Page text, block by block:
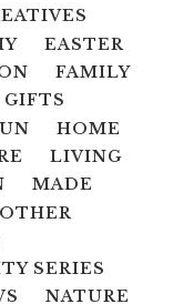
EASTER
FAMILY
GIFTS
HOME
LIVING
MADE
SERIES
NATURE